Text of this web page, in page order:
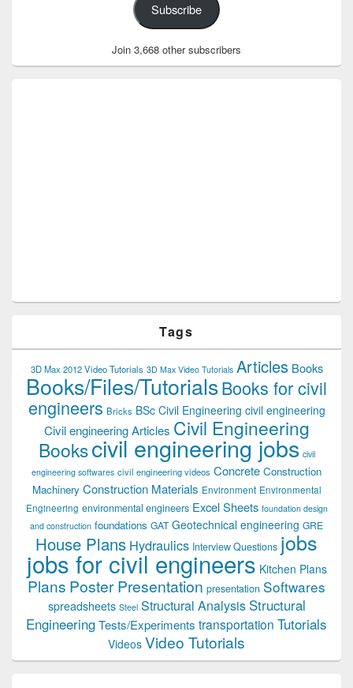
Subscribe
Join 3,668 other subscribers
Tags
3D Max 2012 Video Tutorials 3D Max Video Tutorials Articles Books
Books/Files/TutorialsBooks for civil
engineers Bricks BSc Civil Engineering civil engineering
Civil engineering Articles Civil Engineering
Bookscivil engineering jobs civil
engineering softwares civil engineering videos Concrete Construction
Machinery Construction Materials Environment Environmental
Engineering environmental engineers Excel Sheets foundation design
and construction foundations GAT Geotechnical engineering GRE
House Plans Hydraulics Interview Questions jobs
jobs for civil engineers Kitchen Plans
Plans Poster Presentation presentation Softwares
spreadsheets Steel Structural Analysis Structural
EngineeringTests/Experiments transportation Tutorials
Videos Video Tutorials